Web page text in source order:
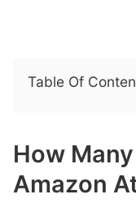
Table Of
How
Amazon